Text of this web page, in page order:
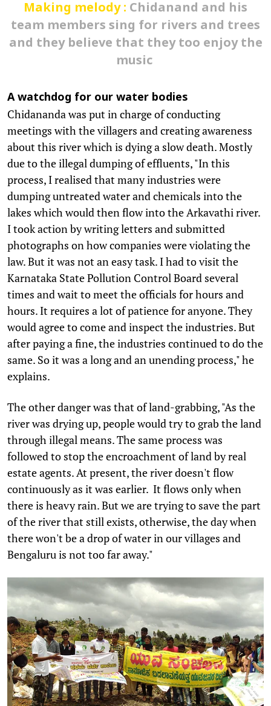
Making melody : Chidanand and his
team members sing for rivers and trees
and they believe that they too enjoy the
music
A watchdog for our water bodies
Chidananda was put in charge of conducting
meetings with the villagers and creating awareness
about this river which is dying a slow death. Mostly
due to the illegal dumping of effluents, "In this
process, I realised that many industries were
dumping untreated water and chemicals into the
lakes which would then flow into the Arkavathi river.
I took action by writing letters and submitted
photographs on how companies were violating the
law. But it was not an easy task. I had to visit the
Karnataka State Pollution Control Board several
times and wait to meet the officials for hours and
hours. It requires a lot of patience for anyone. They
would agree to come and inspect the industries. But
after paying a fine, the industries continued to do the
same. So it was a long and an unending process," he
explains.
The other danger was that of land-grabbing, "As the
river was drying up, people would try to grab the land
through illegal means. The same process was
followed to stop the encroachment of land by real
estate agents. At present, the river doesn't flow
continuously as it was earlier. It flows only when
there is heavy rain. But we are trying to save the part
of the river that still exists, otherwise, the day when
there won't be a drop of water in our villages and
Bengaluru is not too far away."